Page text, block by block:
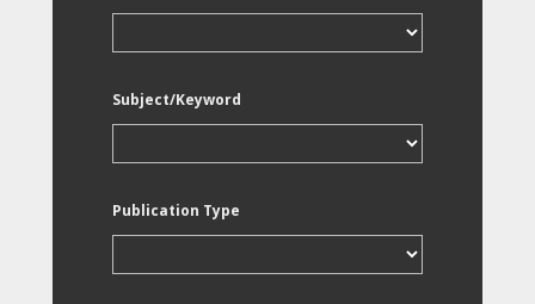
Subject/Keyword
Publication Type